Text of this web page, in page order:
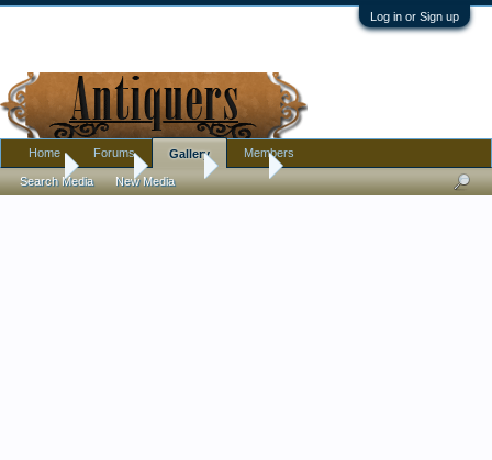
Log in or Sign up
Home Gallery jezzra
Home Forums Gallery
Search Media New Media
Members